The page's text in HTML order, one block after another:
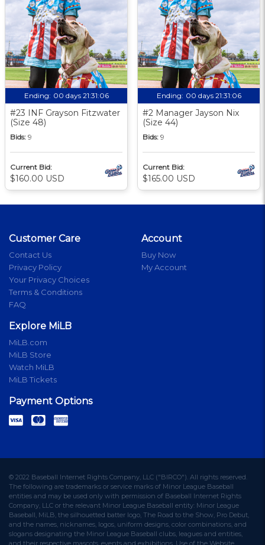
Ending: 00 days 21:31:06
#23 INF Grayson Fitzwater
(Size 48)
Bids: 9
Current Bid:
$160.00 USD
Ending: 00 days 21:31:06
#2 Manager Jayson Nix
(Size 44)
Bids: 9
Current Bid:
$165.00 USD
Customer Care
Contact Us
Privacy Policy
Your Privacy Choices
Terms & Conditions
FAQ
Account
Buy Now
My Account
Explore MiLB
MiLB.com
MiLB Store
Watch MiLB
MiLB Tickets
Payment Options
© 2022 Baseball Internet Rights Company, LLC ("BIRCO"). All rights reserved.
The following are trademarks or service marks of Minor League Baseball
entities and may be used only with permission of Baseball Internet Rights
Company, LLC or the relevant Minor League Baseball entity: Minor League
Baseball, MiLB, the silhouetted batter logo, The Road to the Show, Pro Debut,
and the names, nicknames, logos, uniform designs, color combinations, and
slogans designating the Minor League Baseball clubs, leagues and entities,
and their respective mascots, events and exhibitions. Use of the Website